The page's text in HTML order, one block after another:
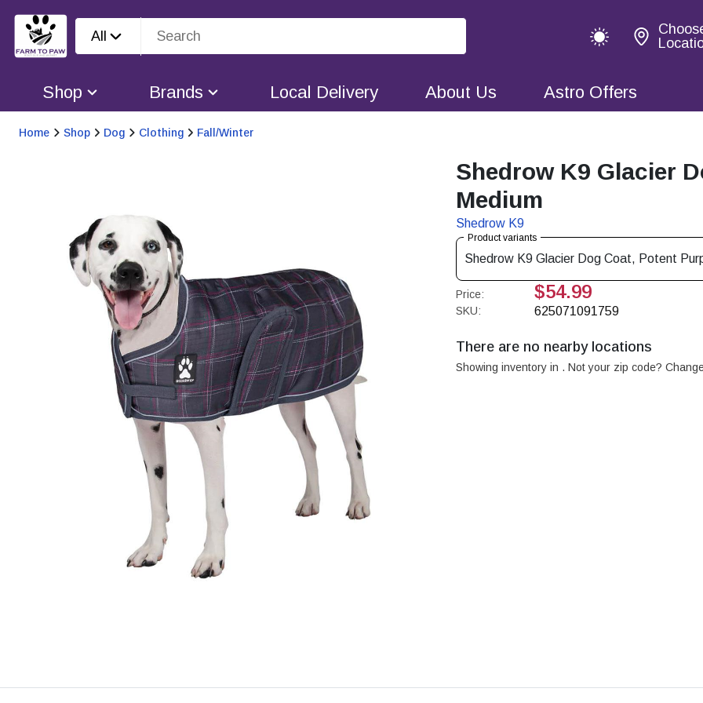
All
Shop Brands Local Delivery About Us Astro Offers
Home Shop Dog Clothing Fall/Winter
Shedrow K9 Glacier
Medium
Shedrow K9
Product variants
Shedrow K9 Glacier Dog Coat, Potent
Price: $54.99
SKU: 625071091759
There are no nearby locations
Showing inventory in . Not your zip code?